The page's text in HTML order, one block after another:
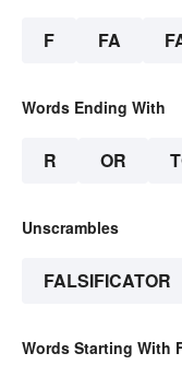
F FA
Words Ending With
R OR
Unscrambles
FALSIFICATOR
Words Starting With